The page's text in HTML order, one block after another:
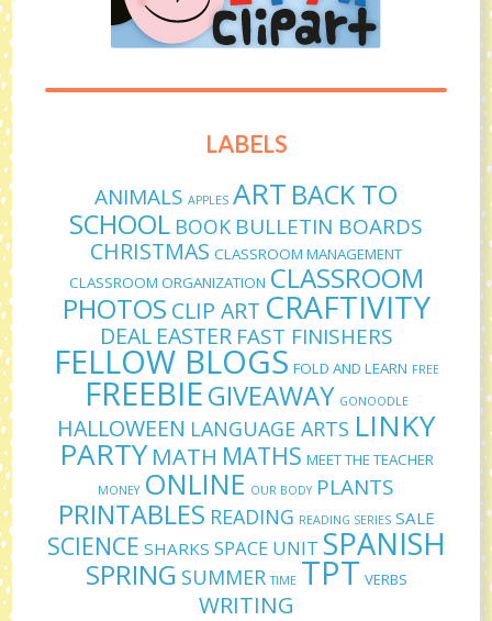
LABELS
ANIMALS APPLES ART BACK TO
SCHOOL BOOK BULLETIN BOARDS
CHRISTMAS CLASSROOM MANAGEMENT
CLASSROOM ORGANIZATION CLASSROOM
PHOTOS CLIP ART CRAFTIVITY
DEAL EASTER FAST FINISHERS
FELLOW BLOGS FOLD AND LEARN FREE
FREEBIEGIVEAWAY GONOODLE
HALLOWEEN LANGUAGE ARTS LINKY
PARTY MATH MATHS MEET THE TEACHER
MONEY ONLINE OUR BODY PLANTS
PRINTABLES READING READING SERIES SALE
SCIENCE SHARKS SPACE UNIT SPANISH
SPRING SUMMER TIME TPT VERBS
WRITING